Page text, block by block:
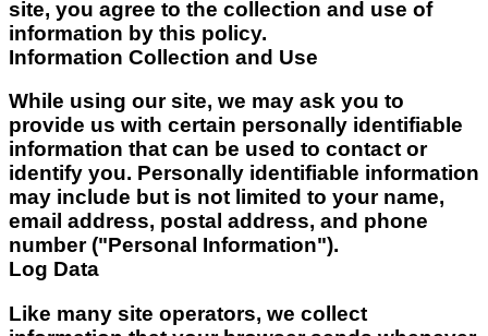
site, you agree to the collection and use of
information by this policy.
Information Collection and Use
While using our site, we may ask you to
provide us with certain personally identifiable
information that can be used to contact or
identify you. Personally identifiable information
may include but is not limited to your name,
email address, postal address, and phone
number ("Personal Information").
Log Data
Like many site operators, we collect